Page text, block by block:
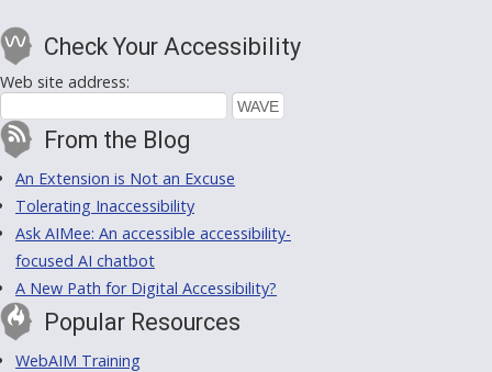
Check Your Accessibility
Web site address:
From the Blog
An Extension is Not an Excuse
Tolerating Inaccessibility
Ask AIMee: An accessible accessibility-
focused AI chatbot
A New Path for Digital Accessibility?
Popular Resources
WebAIM Training